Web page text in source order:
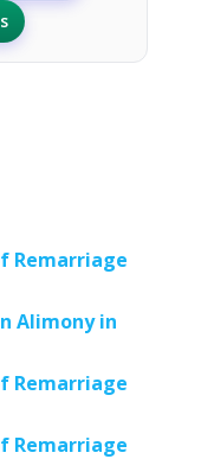
Remarriage
Alimony in
Remarriage
Remarriage